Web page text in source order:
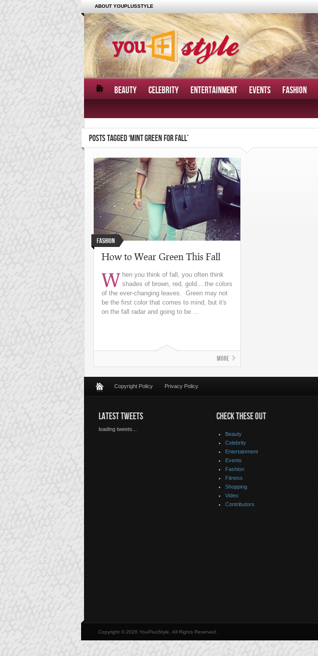
ABOUT YOUPLUSSTYLE
BEAUTY CELEBRITY ENTERTAINMENT EVENTS FASHION
POSTS TAGGED ‘MINT GREEN FOR FALL’
Fashion
How to Wear Green This Fall
W hen you think of fall, you often think
shades of brown, red, gold....the colors
of the ever-changing leaves. Green may not
be the first color that comes to mind, but it's
on the fall radar and going to be ...
More
Copyright Policy Privacy Policy
LATEST TWEETS
loading tweets...
CHECK THESE OUT
Beauty
Celebrity
Entertainment
Events
Fashion
Fitness
Shopping
Video
Contributors
Copyright © 2026 YouPlusStyle, All Rights Reserved.